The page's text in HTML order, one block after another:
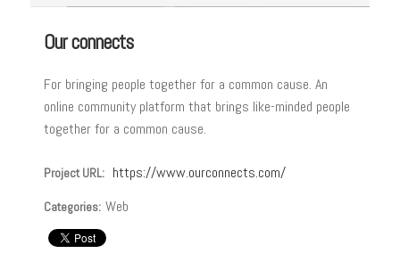
Our connects
For bringing people together for a common cause. An
online community platform that brings like-minded people
together for a common cause.
Project URL: https://www.ourconnects.com/
Categories: Web